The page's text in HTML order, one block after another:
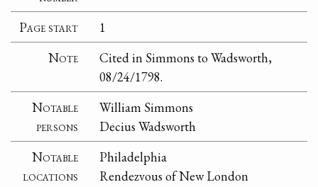
Page start
1
Note
Cited in Simmons to Wadsworth,
08/24/1798.
Notable
persons
William Simmons
Decius Wadsworth
Notable
locations
Philadelphia
Rendezvous of New London